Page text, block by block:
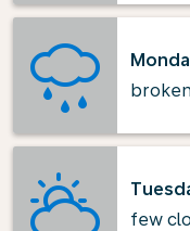
few